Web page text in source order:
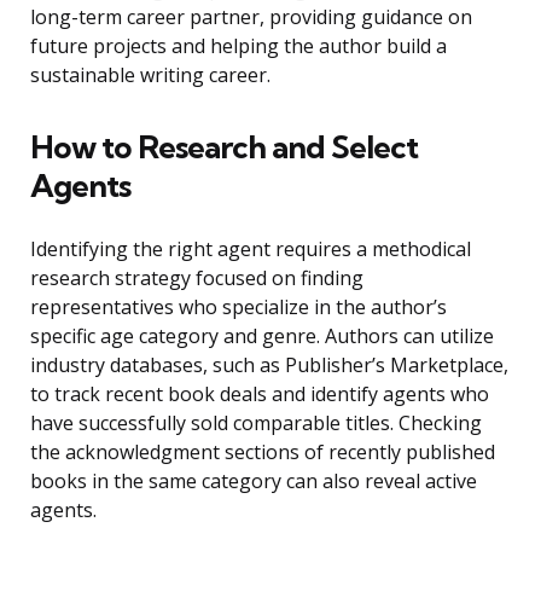
long-term career partner, providing guidance on
future projects and helping the author build a
sustainable writing career.
How to Research and Select
Agents
Identifying the right agent requires a methodical
research strategy focused on finding
representatives who specialize in the author’s
specific age category and genre. Authors can utilize
industry databases, such as Publisher’s Marketplace,
to track recent book deals and identify agents who
have successfully sold comparable titles. Checking
the acknowledgment sections of recently published
books in the same category can also reveal active
agents.